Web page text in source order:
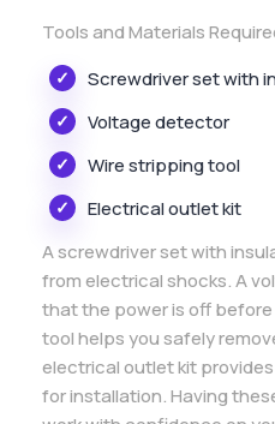
Tools and Materials
Screwdriver set with
Voltage detector
Wire stripping tool
Electrical outlet kit
A screwdriver set with
from electrical shocks. A
that the power is off
tool helps you safely
electrical outlet kit
for installation. Having